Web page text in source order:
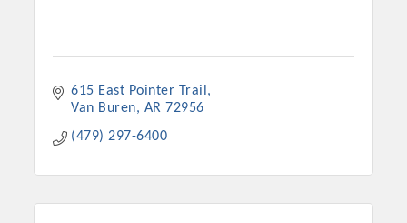
615 East Pointer Trail
Van Buren
AR 72956
(479) 297-6400